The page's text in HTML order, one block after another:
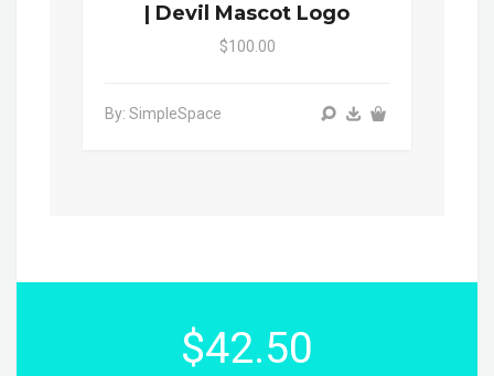
| Devil Mascot Logo
$100.00
By: SimpleSpace
$42.50